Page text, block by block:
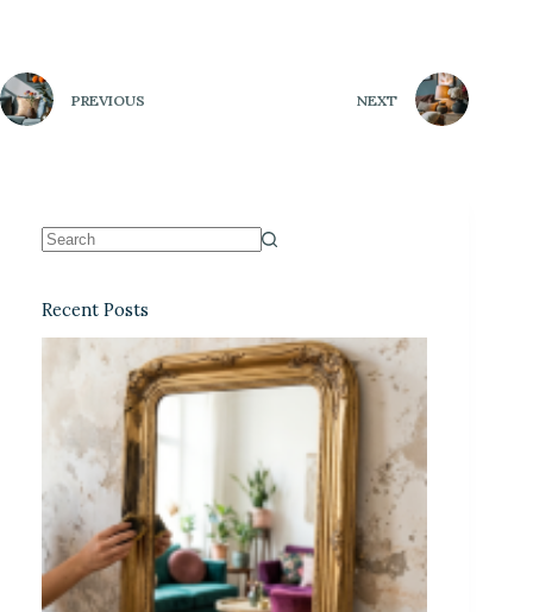
PREVIOUS NEXT
Recent Posts